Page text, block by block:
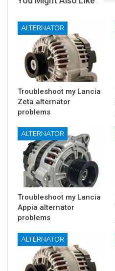
ALTERNATOR
Troubleshoot my Lancia
Zeta alternator
problems
ALTERNATOR
Troubleshoot my Lancia
Appia alternator
problems
ALTERNATOR